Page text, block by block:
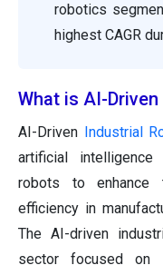
robotics
highest CAGR
What is AI-
AI-Driven Industrial
artificial
robots to enhance
efficiency in
The AI-driven
sector focused on